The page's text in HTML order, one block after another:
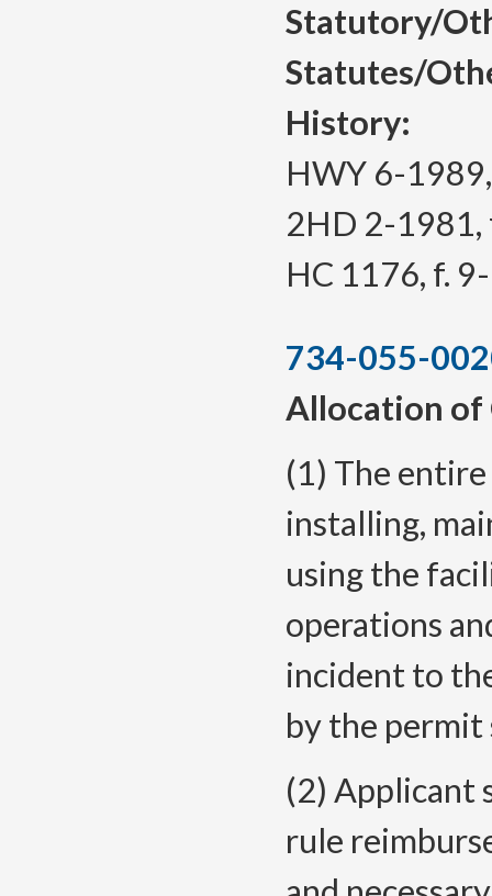
Statutory/
Statutes/
History:
HWY 6-
2HD 2-1981,
HC 1176, f.
734-055-
Allocation of
(1) The
installing,
using the
operations
incident to
by the permit
(2) Applicant
rule